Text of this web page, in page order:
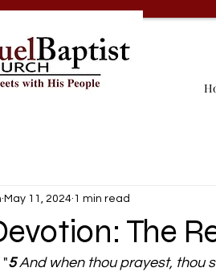
The
May 11, 2024 1 min read
5 And when thou prayest, thou